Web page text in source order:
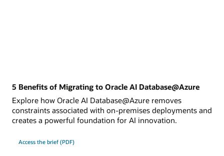
5 Benefits of Migrating to Oracle AI Database@Azure
Explore how Oracle AI Database@Azure removes
constraints associated with on-premises deployments and
creates a powerful foundation for AI innovation.
Access the brief (PDF)